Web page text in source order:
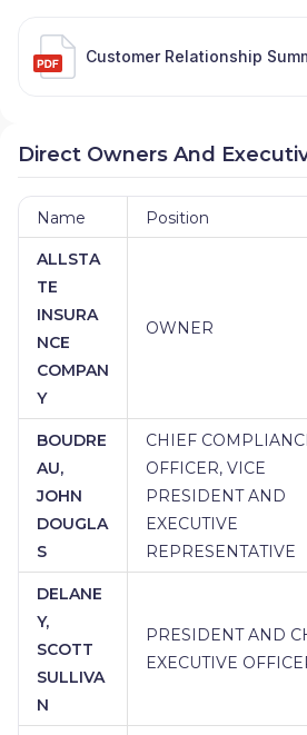
Customer Relationship
Direct Owners And
Name Position
ALLSTA
TE
INSURA
NCE
COMPAN
Y
OWNER
BOUDRE
AU,
JOHN
DOUGLA
S
CHIEF
OFFICER, VICE
PRESIDENT AND
EXECUTIVE
REPRESENTATIVE
DELANE
Y,
SCOTT
SULLIVA
N
PRESIDENT AND
EXECUTIVE